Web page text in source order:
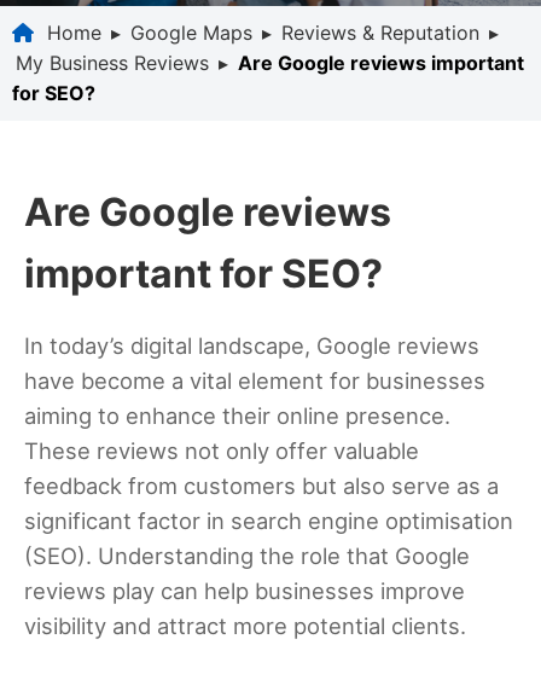
Home ▸ Google Maps ▸ Reviews & Reputation ▸
My Business Reviews ▸ Are Google reviews important
for SEO?
Are Google reviews
important for SEO?
In today’s digital landscape, Google reviews
have become a vital element for businesses
aiming to enhance their online presence.
These reviews not only offer valuable
feedback from customers but also serve as a
significant factor in search engine optimisation
(SEO). Understanding the role that Google
reviews play can help businesses improve
visibility and attract more potential clients.